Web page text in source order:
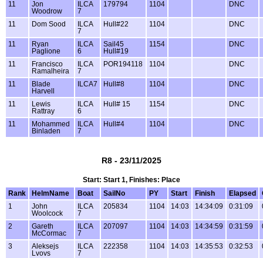
11
Jon
Woodrow
ILCA
7
179794 1104 DNC
11 Dom Sood
ILCA
7
Hull#22 1104 DNC
11
Ryan
Paglione
ILCA
6
Sail45
Hull#19
1154 DNC
11
Francisco
Ramalheira
ILCA
7
POR194118 1104 DNC
11
Blade
Harvell
ILCA7 Hull#8 1104 DNC
11
Lewis
Rattray
ILCA
6
Hull# 15 1154 DNC
11
Mohammed
Binladen
ILCA
7
Hull#4 1104 DNC
R8 - 23/11/2025
Start: Start 1, Finishes: Place
Rank
HelmName Boat SailNo PY Start Finish Elapsed
1
John
Woolcock
ILCA
7
205834 1104 14:03 14:34:09 0:31:09
2
Gareth
McCormac
ILCA
7
207097 1104 14:03 14:34:59 0:31:59
3
Aleksejs
Lvovs
ILCA
7
222358 1104 14:03 14:35:53 0:32:53